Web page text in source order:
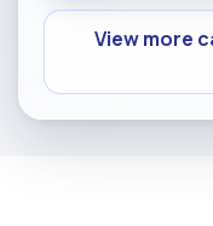
View more